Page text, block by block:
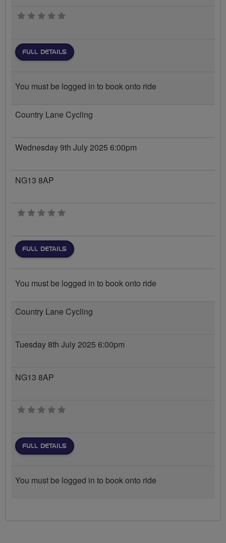
0 stars
FULL DETAILS
You must be logged in to book onto ride
Country Lane Cycling
Wednesday 9th July 2025 6:00pm
NG13 8AP
0 stars
FULL DETAILS
You must be logged in to book onto ride
Country Lane Cycling
Tuesday 8th July 2025 6:00pm
NG13 8AP
0 stars
FULL DETAILS
You must be logged in to book onto ride